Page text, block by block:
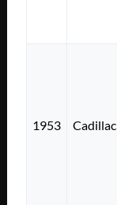
1953 Cadillac